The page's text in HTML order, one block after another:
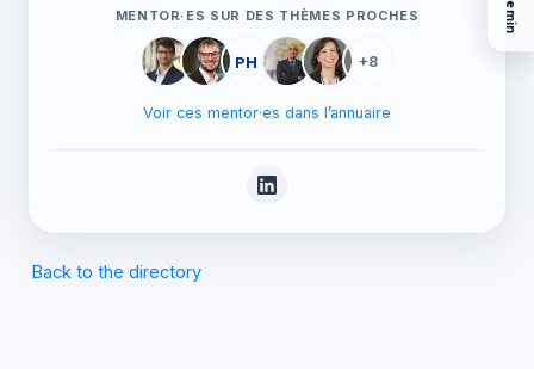
MENTOR·ES SUR DES THÈMES PROCHES
PH +8
Voir ces mentor·es dans l’annuaire
Back to the directory